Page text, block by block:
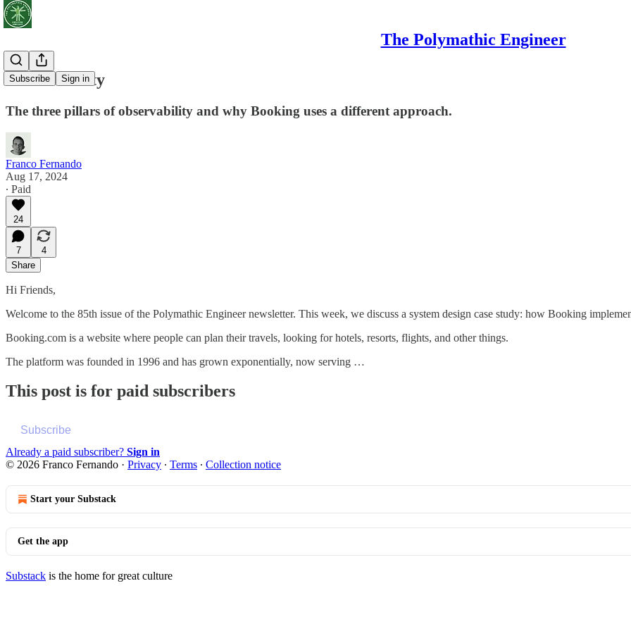
The Polymathic Engineer
Subscribe Sign in
Observability
The three pillars of observability and why Booking uses a different approach.
Franco Fernando
Aug 17, 2024
∙ Paid
24
7
4
Share
Hi Friends,
Welcome to the 85th issue of the Polymathic Engineer newsletter. This week, we discuss a system design case study: how Booking
Booking.com is a website where people can plan their travels, looking for hotels, resorts, flights, and other things.
The platform was founded in 1996 and has grown exponentially, now serving …
This post is for paid subscribers
Subscribe
Already a paid subscriber? Sign in
© 2026 Franco Fernando · Privacy ∙ Terms ∙ Collection notice
Start your Substack
Get the app
Substack is the home for great culture